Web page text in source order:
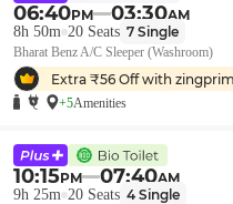
06:40PM 03:30AM
8h 50m 20 Seats 7 Single
Bharat Benz A/C Sleeper (Washroom)
Extra ₹56 Off with
+5Amenities
10:15PM 07:40AM
9h 25m 20 Seats 4 Single